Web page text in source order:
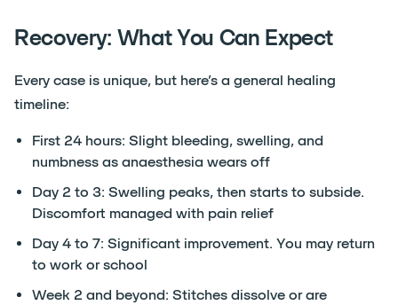
Recovery: What You Can Expect
Every case is unique, but here’s a general healing
timeline:
First 24 hours: Slight bleeding, swelling, and
numbness as anaesthesia wears off
Day 2 to 3: Swelling peaks, then starts to subside.
Discomfort managed with pain relief
Day 4 to 7: Significant improvement. You may return
to work or school
Week 2 and beyond: Stitches dissolve or are